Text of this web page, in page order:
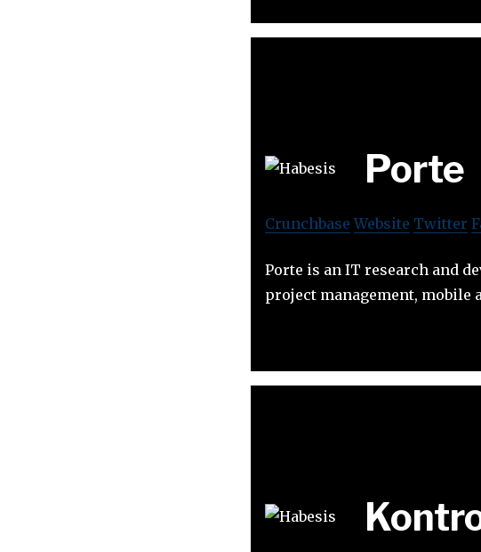
Porte
Crunchbase Website Twitter
Porte is an IT research and
project management, mobile